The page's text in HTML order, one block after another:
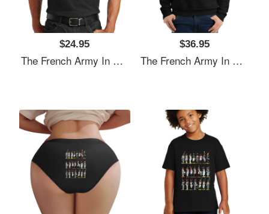
$24.95
The French Army In The Napoleonic Period Richardson Premium Trucker Snapback Caps
$36.95
The French Army In The Napoleonic Period Richardson Premium Trucker Snapback Caps